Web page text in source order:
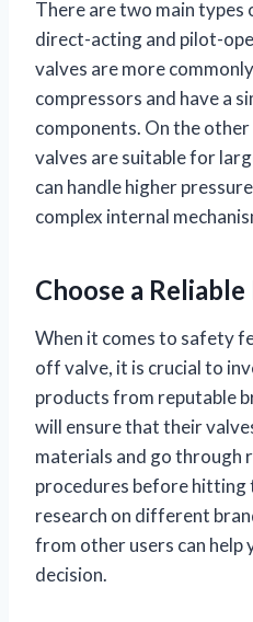
There are two main types
direct-acting and pilot-
valves are more
compressors and have a
components. On the
valves are suitable for
can handle higher
complex internal
Choose a Reliable
When it comes to safety
off valve, it is crucial to
products from reputable
will ensure that their
materials and go through
procedures before hitting
research on different
from other users can help
decision.